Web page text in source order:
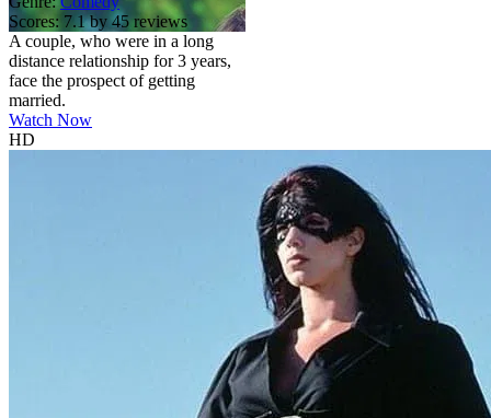
Scores: 7.1 by 45 reviews
A couple, who were in a long
distance relationship for 3 years,
face the prospect of getting
married.
Watch Now
HD